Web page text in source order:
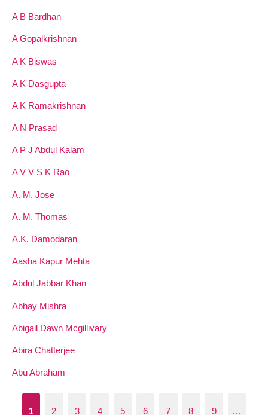
A B Bardhan
A Gopalkrishnan
A K Biswas
A K Dasgupta
A K Ramakrishnan
A N Prasad
A P J Abdul Kalam
A V V S K Rao
A. M. Jose
A. M. Thomas
A.K. Damodaran
Aasha Kapur Mehta
Abdul Jabbar Khan
Abhay Mishra
Abigail Dawn Mcgillivary
Abira Chatterjee
Abu Abraham
1 2 3 4 5 6 7 8 9 …